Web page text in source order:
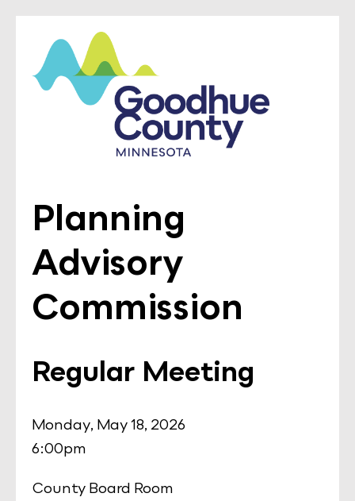
Planning
Advisory
Commission
Regular Meeting
Monday, May 18, 2026
6:00pm
County Board Room